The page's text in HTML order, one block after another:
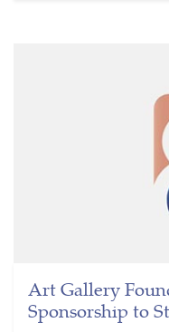
Art Gallery
Sponsorship to